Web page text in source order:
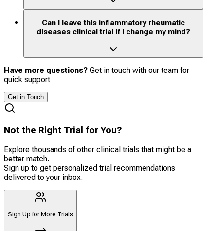
Can I leave this inflammatory rheumatic
diseases clinical trial if I change my mind?
Have more questions? Get in touch with our team for
quick support
Get in Touch
Not the Right Trial for You?
Explore thousands of other clinical trials that might be a
better match.
Sign up to get personalized trial recommendations
delivered to your inbox.
Sign Up for More Trials